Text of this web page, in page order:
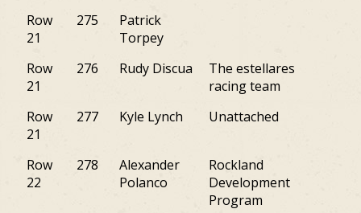
Row
21
275
Patrick
Torpey
Row
21
276 Rudy Discua
The estellares
racing team
Row
21
277 Kyle Lynch Unattached
Row
22
278
Alexander
Polanco
Rockland
Development
Program